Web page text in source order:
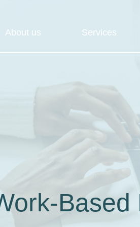
About us Services
Based